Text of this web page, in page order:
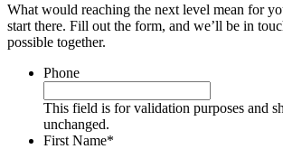
What would reaching the next level mean for
start there. Fill out the form, and we’ll be in
possible together.
Phone
This field is for validation purposes and
unchanged.
First Name*